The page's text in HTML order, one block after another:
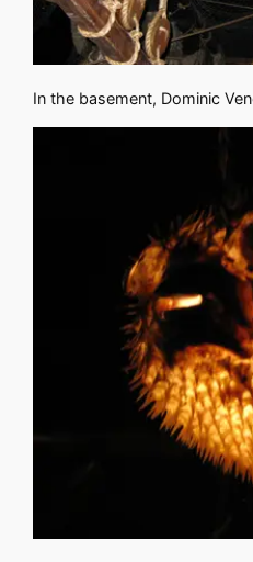
In the basement, Dominic